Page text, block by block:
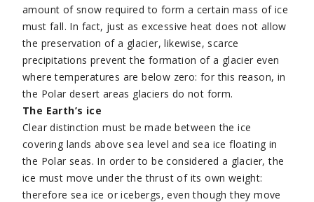
amount of snow required to form a certain mass of ice
must fall. In fact, just as excessive heat does not allow
the preservation of a glacier, likewise, scarce
precipitations prevent the formation of a glacier even
where temperatures are below zero: for this reason, in
the Polar desert areas glaciers do not form.
The Earth’s ice
Clear distinction must be made between the ice
covering lands above sea level and sea ice floating in
the Polar seas. In order to be considered a glacier, the
ice must move under the thrust of its own weight:
therefore sea ice or icebergs, even though they move